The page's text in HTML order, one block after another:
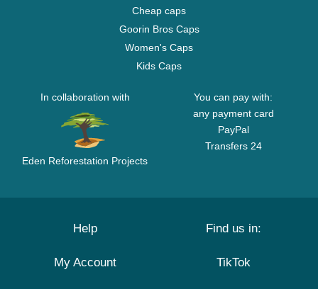
Cheap caps
Goorin Bros Caps
Women's Caps
Kids Caps
In collaboration with
Eden Reforestation Projects
You can pay with:
any payment card
PayPal
Transfers 24
Help
My Account
Find us in:
TikTok